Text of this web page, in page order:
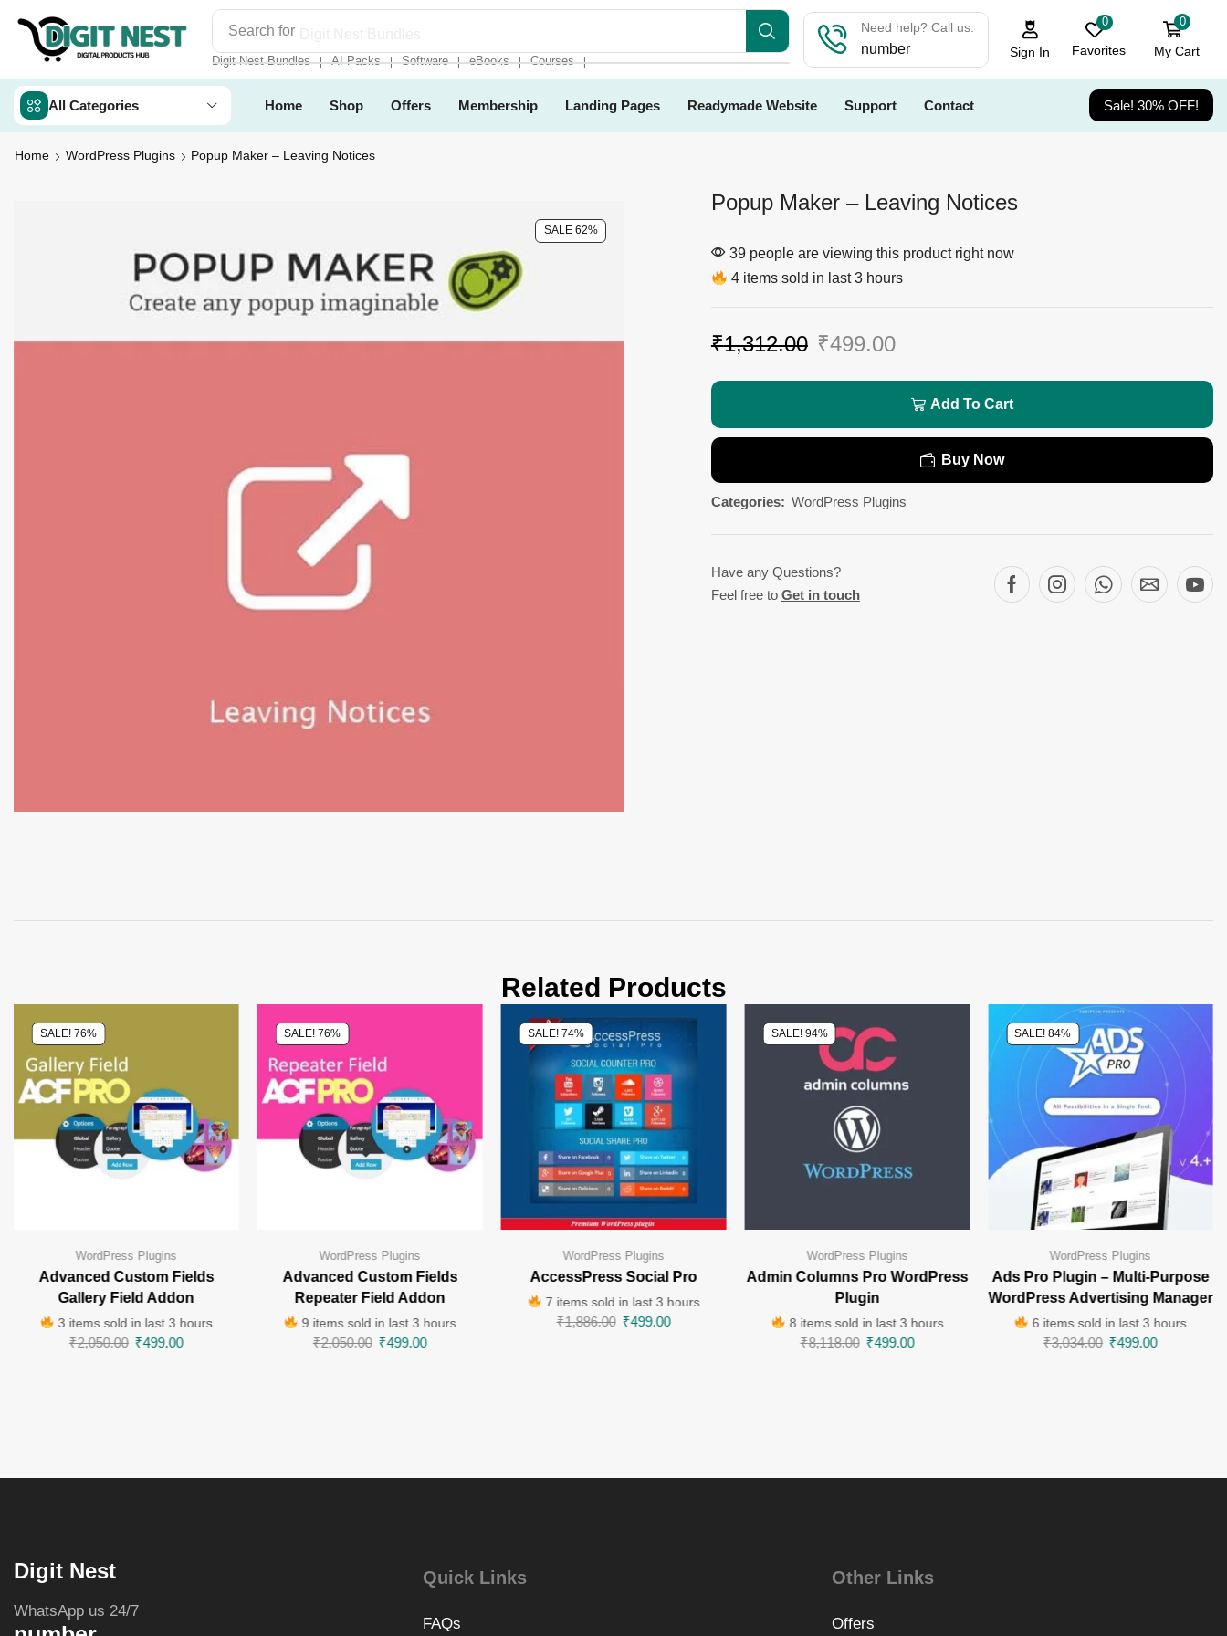
Search for
Digit Nest Bundles ❘ AI Packs ❘ Software ❘ eBooks ❘ Courses ❘
Need help? Call us:
number Sign In
0
Favorites
0
My Cart
All Categories Home Shop Offers Membership Landing Pages Readymade Website Support Contact Sale! 30% OFF!
Home WordPress Plugins Popup Maker – Leaving Notices
SALE 62%
Popup Maker – Leaving Notices
39 people are viewing this product right now
4 items sold in last 3 hours
₹1,312.00 ₹499.00
Add To Cart
Buy Now
Categories: WordPress Plugins
Have any Questions?
Feel free to Get in touch
Related Products
SALE! 76%
WordPress Plugins
Advanced Custom Fields
Gallery Field Addon
3 items sold in last 3 hours
₹2,050.00 ₹499.00
SALE! 76%
WordPress Plugins
Advanced Custom Fields
Repeater Field Addon
9 items sold in last 3 hours
₹2,050.00 ₹499.00
SALE! 74%
WordPress Plugins
AccessPress Social Pro
7 items sold in last 3 hours
₹1,886.00 ₹499.00
SALE! 94%
WordPress Plugins
Admin Columns Pro WordPress
Plugin
8 items sold in last 3 hours
₹8,118.00 ₹499.00
SALE! 84%
WordPress Plugins
Ads Pro Plugin – Multi-Purpose
WordPress Advertising Manager
6 items sold in last 3 hours
₹3,034.00 ₹499.00
Digit Nest
WhatsApp us 24/7
Quick Links
FAQs
Other Links
Offers